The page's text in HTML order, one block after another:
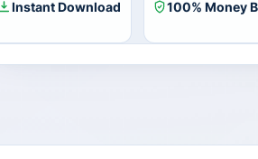
Instant Download 100% Money